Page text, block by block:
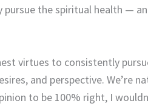
pursue the spiritual health —
virtues to consistently
and perspective. We’re
to be 100% right, I